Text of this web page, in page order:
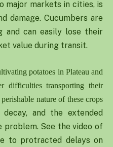
major markets in cities, is
damage. Cucumbers are
and can easily lose their
value during transit.
potatoes in Plateau and
difficulties transporting their
nature of these crops
and the extended
See the video of
to protracted delays on